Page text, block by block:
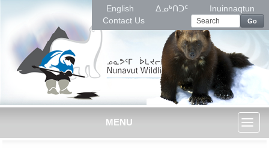
English ᐃᓄᒃᑎᑐᑦ
Inuinnaqtun
Contact Us
Go
MENU